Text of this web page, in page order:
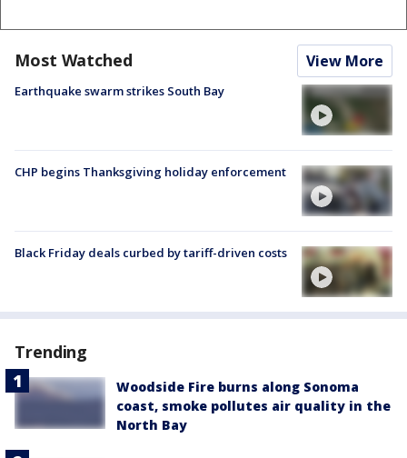
Most Watched View More
Earthquake swarm strikes South Bay
CHP begins Thanksgiving holiday enforcement
Black Friday deals curbed by tariff-driven costs
Trending
Woodside Fire burns along Sonoma
coast, smoke pollutes air quality in the
North Bay